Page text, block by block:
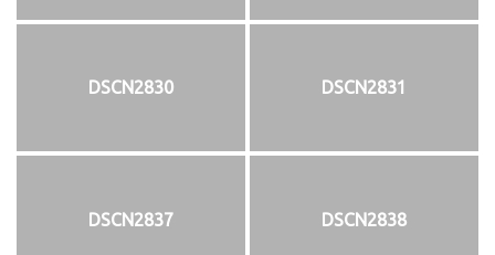
DSCN2830 DSCN2831
DSCN2837 DSCN2838